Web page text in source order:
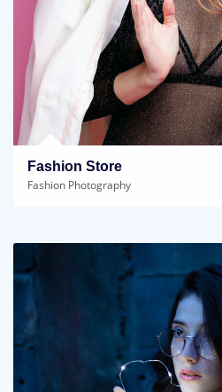
Fashion Store
Fashion Photography